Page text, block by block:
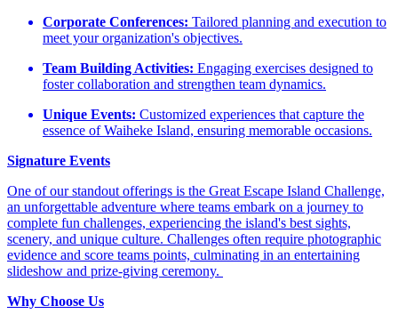
Corporate Conferences: Tailored planning and execution to
meet your organization's objectives.​
Team Building Activities: Engaging exercises designed to
foster collaboration and strengthen team dynamics.​
Unique Events: Customized experiences that capture the
essence of Waiheke Island, ensuring memorable occasions.​
Signature Events
One of our standout offerings is the Great Escape Island Challenge,
an unforgettable adventure where teams embark on a journey to
complete fun challenges, experiencing the island's best sights,
scenery, and unique culture. Challenges often require photographic
evidence and score teams points, culminating in an entertaining
slideshow and prize-giving ceremony. ​
Why Choose Us